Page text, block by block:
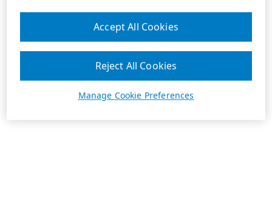
Manage Cookie Preferences
Reject All Cookies
Accept All Cookies